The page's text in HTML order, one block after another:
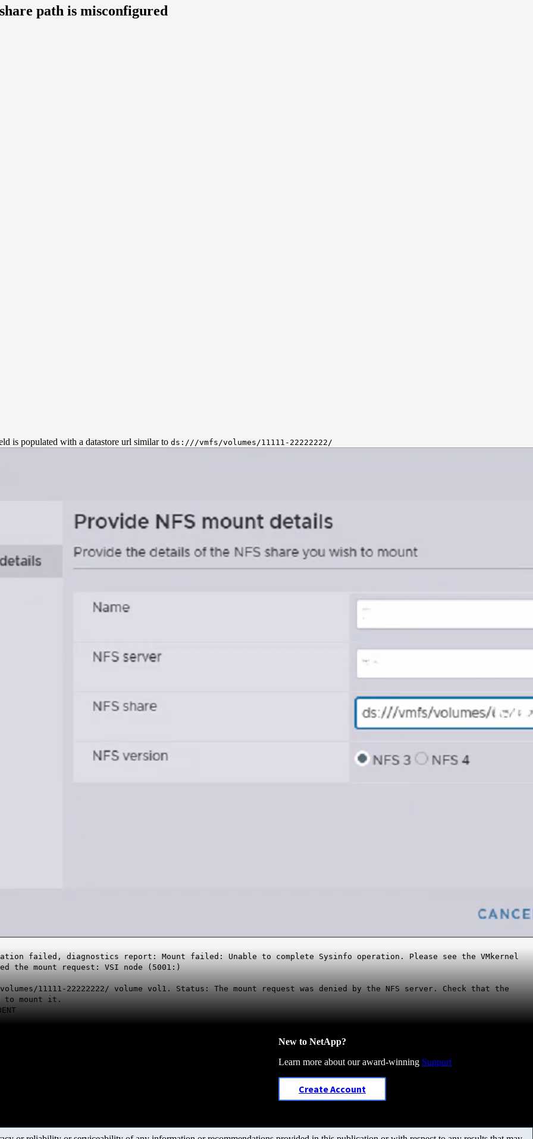
path is misconfigured
is populated with a datastore url similar to ds:///vmfs/volumes/11111-22222222/
failed, diagnostics report: Mount failed: Unable to complete Sysinfo operation. Please see the VMkernel
the mount request: VSI node (5001:)
11111-22222222/ volume vol1. Status: The mount request was denied by the NFS server. Check that the
to mount it.
New to NetApp?
Learn more about our award-winning Support
Create Account